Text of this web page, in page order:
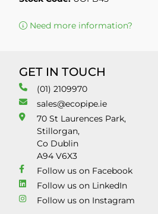
Need more information?
GET IN TOUCH
(01) 2109970
sales@ecopipe.ie
70 St Laurences Park,
Stillorgan,
Co Dublin
A94 V6X3
Follow us on Facebook
Follow us on LinkedIn
Follow us on Instagram